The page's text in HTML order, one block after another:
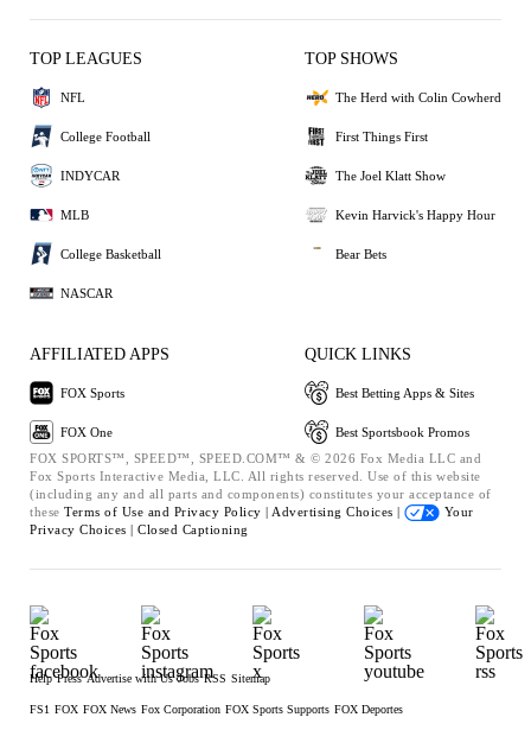
TOP LEAGUES
NFL
College Football
INDYCAR
MLB
College Basketball
NASCAR
TOP SHOWS
The Herd with Colin Cowherd
First Things First
The Joel Klatt Show
Kevin Harvick's Happy Hour
Bear Bets
AFFILIATED APPS
FOX Sports
FOX One
QUICK LINKS
Best Betting Apps & Sites
Best Sportsbook Promos
FOX SPORTS™, SPEED™, SPEED.COM™ & © 2026 Fox Media LLC and
Fox Sports Interactive Media, LLC. All rights reserved. Use of this website
(including any and all parts and components) constitutes your acceptance of
these Terms of Use and Privacy Policy | Advertising Choices |
Your
Privacy Choices | Closed Captioning
Help Press Advertise with Us Jobs RSS Sitemap
FS1 FOX FOX News Fox Corporation FOX Sports Supports FOX Deportes